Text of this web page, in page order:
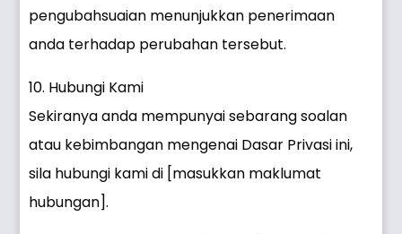
pengubahsuaian menunjukkan penerimaan
anda terhadap perubahan tersebut.
10. Hubungi Kami
Sekiranya anda mempunyai sebarang soalan
atau kebimbangan mengenai Dasar Privasi ini,
sila hubungi kami di [masukkan maklumat
hubungan].